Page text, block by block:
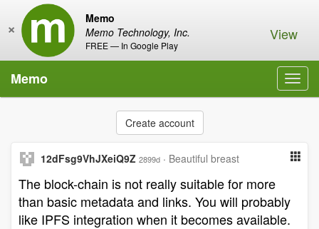
Memo
Memo Technology, Inc.
FREE — In Google Play
× View
Memo
Create account
12dFsg9VhJXeiQ9Z 2899d · Beautiful breast
The block-chain is not really suitable for more
than basic metadata and links. You will probably
like IPFS integration when it becomes available.